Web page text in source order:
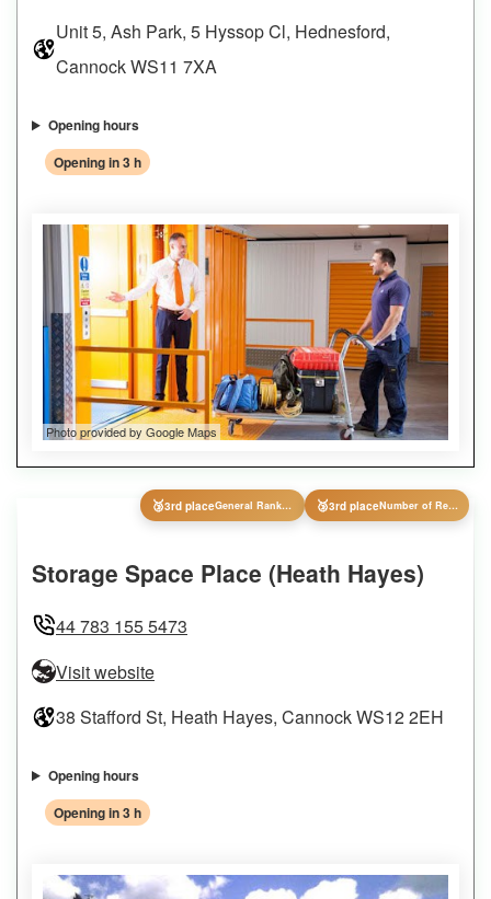
Unit 5, Ash Park, 5 Hyssop Cl, Hednesford,
Cannock WS11 7XA
Opening hours
Opening in 3 h
Photo provided by Google Maps
🥉3rd place General Ranking 🥉3rd place Number of Reviews
Storage Space Place (Heath Hayes)
44 783 155 5473
Visit website
38 Stafford St, Heath Hayes, Cannock WS12 2EH
Opening hours
Opening in 3 h